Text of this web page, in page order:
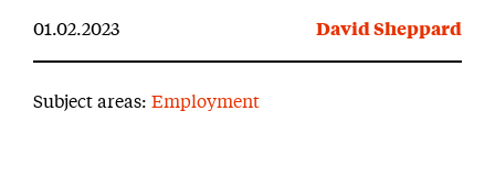
01.02.2023 David Sheppard
Subject areas: Employment